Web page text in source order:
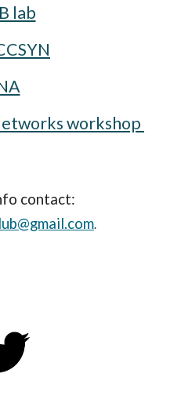
lab
workshop
.